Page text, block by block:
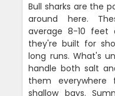
Bull sharks are the
around here.
average 8-10 feet
they're built for
long runs. What's
handle both salt
them
shallow bays.